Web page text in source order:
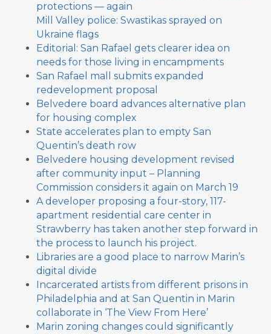
protections — again
Mill Valley police: Swastikas sprayed on
Ukraine flags
Editorial: San Rafael gets clearer idea on
needs for those living in encampments
San Rafael mall submits expanded
redevelopment proposal
Belvedere board advances alternative plan
for housing complex
State accelerates plan to empty San
Quentin’s death row
Belvedere housing development revised
after community input – Planning
Commission considers it again on March 19
A developer proposing a four-story, 117-
apartment residential care center in
Strawberry has taken another step forward in
the process to launch his project.
Libraries are a good place to narrow Marin’s
digital divide
Incarcerated artists from different prisons in
Philadelphia and at San Quentin in Marin
collaborate in ‘The View From Here’
Marin zoning changes could significantly